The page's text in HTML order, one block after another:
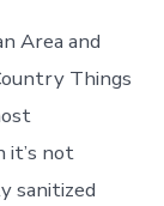
do
in
Lockwood
today
Area and
Things
it’s not
sanitized